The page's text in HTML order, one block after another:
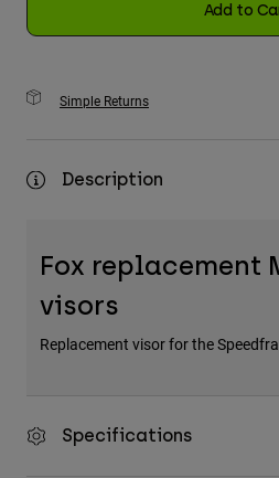
Add to
Simple Returns
Description
Fox replacement
visors
Replacement visor for the
Specifications